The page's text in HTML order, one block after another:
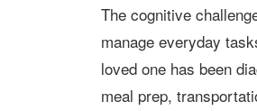
The cognitive challenges that accompany dementia often leave aging adults unable to
manage everyday
loved one has been
meal prep,